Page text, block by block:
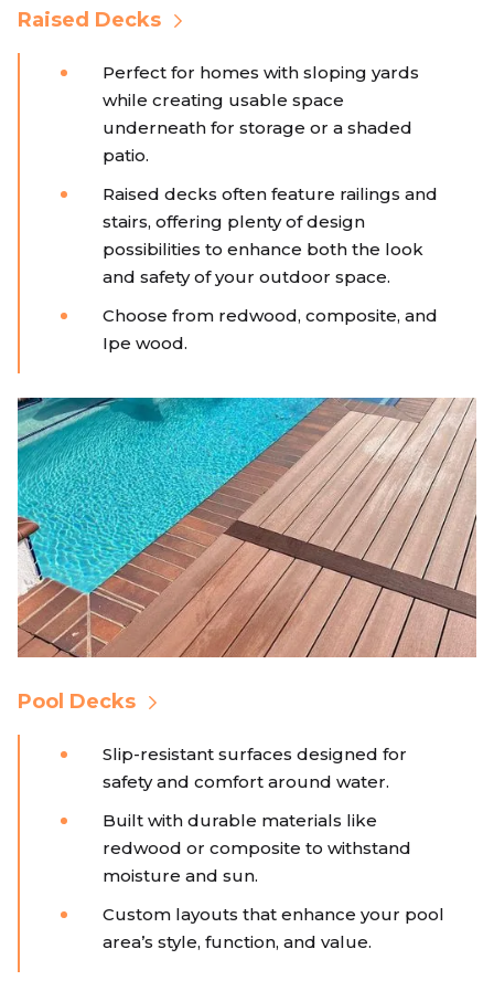
Raised Decks
Perfect for homes with sloping yards
while creating usable space
underneath for storage or a shaded
patio.
Raised decks often feature railings and
stairs, offering plenty of design
possibilities to enhance both the look
and safety of your outdoor space.
Choose from redwood, composite, and
Ipe wood.
Pool Decks
Slip-resistant surfaces designed for
safety and comfort around water.
Built with durable materials like
redwood or composite to withstand
moisture and sun.
Custom layouts that enhance your pool
area’s style, function, and value.